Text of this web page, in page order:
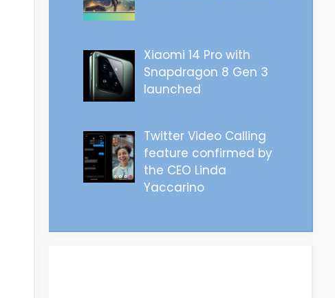
Xiaomi 14 Pro with
Snapdragon 8 Gen 3
launched
Twitter Video Calling
feature confirmed by
the CEO Linda
Yaccarino